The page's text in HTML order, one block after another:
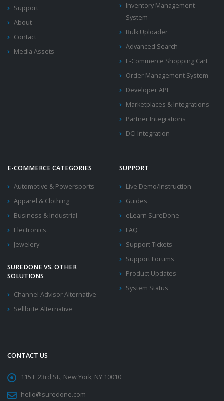
Support
About
Contact
Media Assets
Inventory Management
System
Bulk Uploader
Advanced Search
E-Commerce Shopping Cart
Order Management System
Developer API
Marketplaces & Integrations
Partner Integrations
DCI Integration
E-COMMERCE CATEGORIES
Automotive & Powersports
Apparel & Clothing
Business & Industrial
Electronics
Jewelery
SUREDONE VS. OTHER
SOLUTIONS
Channel Advisor Alternative
Sellbrite Alternative
SUPPORT
Live Demo/Instruction
Guides
eLearn SureDone
FAQ
Support Tickets
Support Forums
Product Updates
System Status
CONTACT US
115 E 23rd St., New York, NY 10010
hello@suredone.com